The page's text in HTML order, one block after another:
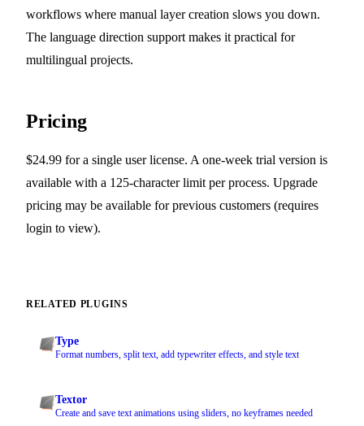
workflows where manual layer creation slows you down.
The language direction support makes it practical for
multilingual projects.
Pricing
$24.99 for a single user license. A one-week trial version is
available with a 125-character limit per process. Upgrade
pricing may be available for previous customers (requires
login to view).
RELATED PLUGINS
Type
Format numbers, split text, add typewriter effects, and style text
Textor
Create and save text animations using sliders, no keyframes needed